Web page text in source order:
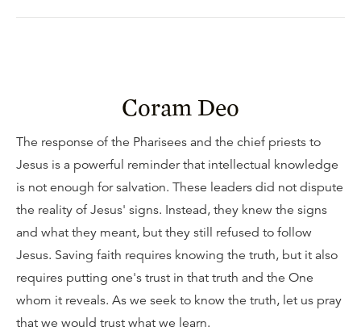
Coram Deo
The response of the Pharisees and the chief priests to
Jesus is a powerful reminder that intellectual knowledge
is not enough for salvation. These leaders did not dispute
the reality of Jesus' signs. Instead, they knew the signs
and what they meant, but they still refused to follow
Jesus. Saving faith requires knowing the truth, but it also
requires putting one's trust in that truth and the One
whom it reveals. As we seek to know the truth, let us pray
that we would trust what we learn.